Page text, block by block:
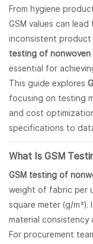
From hygiene
GSM values can
inconsistent product
testing of
essential for
This guide explores
focusing on testing
and cost
specifications to
What Is GSM
GSM testing of
weight of fabric per
square meter (g/
material
For procurement